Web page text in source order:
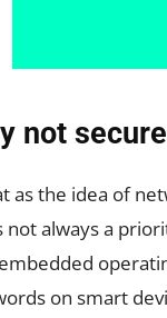
not
as the idea of
always a
on smart